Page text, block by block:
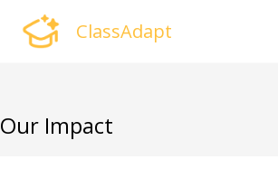
content
ClassAdapt
Our Impact